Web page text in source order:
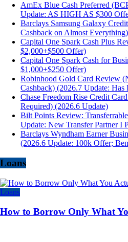
AmEx Blue Cash Preferred
Update: AS HIGH AS $300
Barclays Samsung Galaxy
Cashback on Almost Everything)
Capital One Spark Cash Plus
$2,000+$500 Offer)
Capital One Spark Cash for
$1,000+$250 Offer)
Robinhood Gold Card Review
Cashback) (2026.7 Update:
Chase Freedom Rise Credit
Required) (2026.6 Update)
Bilt Points Review:
Update: New Transfer Partner I
Barclays Wyndham Earner
(2026.6 Update: 100k Offer;
Loans
Loans
How to Borrow Only What